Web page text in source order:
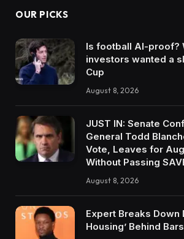
OUR PICKS
Is football AI-proof?
investors wanted a
Cup
August 8, 2026
JUST IN: Senate
General Todd
Vote, Leaves for
Without Passing
August 8, 2026
Expert Breaks Down
Housing’ Behind Bars